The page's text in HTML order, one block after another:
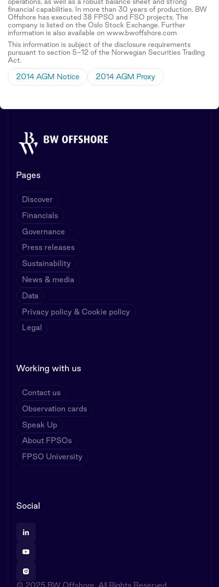
financial capabilities. In more than 30 years of production, BW
Offshore has executed 38 FPSO and FSO projects. The
company is listed on the Oslo Stock Exchange. Further
information is also available on www.bwoffshore.com
This information is subject of the disclosure requirements
pursuant to section 5-12 of the Norwegian Securities Trading
Act.
2014 AGM Notice 2014 AGM Proxy
Pages
Discover
Financials
Governance
Press releases
Sustainability
News & media
Data
Privacy policy & Cookie policy
Legal
Working with us
Contact us
Observation cards
Speak Up
About FPSOs
FPSO University
Social
© 2025 BW Offshore. All Rights Reserved.